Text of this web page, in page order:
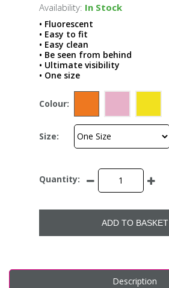
Availability: In Stock
• Fluorescent
• Easy to fit
• Easy clean
• Be seen from behind
• Ultimate visibility
• One size
Colour:
Size:
Quantity:
ADD TO BASKET
Description